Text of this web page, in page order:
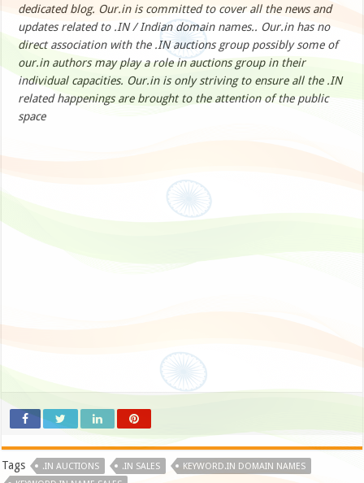
dedicated blog. Our.in is committed to cover all the news and
updates related to .IN / Indian domain names.. Our.in has no
direct association with the .IN auctions group possibly some of
our.in authors may play a role in auctions group in their
individual capacities. Our.in is only striving to ensure all the .IN
related happenings are brought to the attention of the public
space
Tags .IN AUCTIONS .IN SALES
KEYWORD.IN DOMAIN NAMES